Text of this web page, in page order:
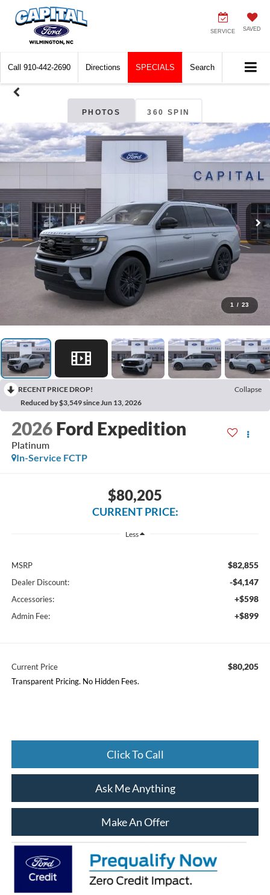
SERVICE SAVED
Call 910-442-2690 Directions SPECIALS Search
PHOTOS 360 SPIN
1 / 23
RECENT PRICE DROP!
Collapse
Reduced by $3,549 since Jun 13, 2026
2026 Ford Expedition
Platinum
In-Service FCTP
$80,205
CURRENT PRICE:
Less
MSRP $82,855
Dealer Discount: -$4,147
Accessories: +$598
Admin Fee: +$899
Current Price $80,205
Transparent Pricing. No Hidden Fees.
Click To Call
Ask Me Anything
Make An Offer